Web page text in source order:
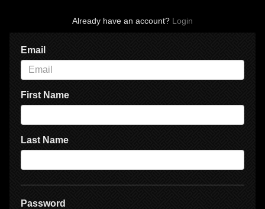
Already have an account? Login
Email
First Name
Last Name
Password